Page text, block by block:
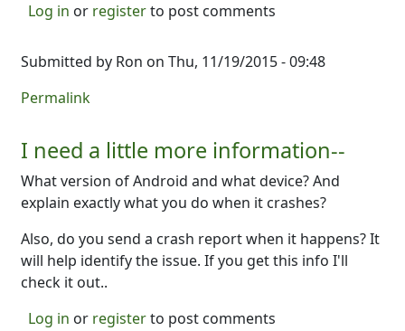
Log in or registerto post comments
Submitted by Ron on Thu, 11/19/2015 - 09:48
Permalink
I need a little more information--
What version of Android and what device? And
explain exactly what you do when it crashes?
Also, do you send a crash report when it happens? It
will help identify the issue. If you get this info I'll
check it out..
Log in or registerto post comments